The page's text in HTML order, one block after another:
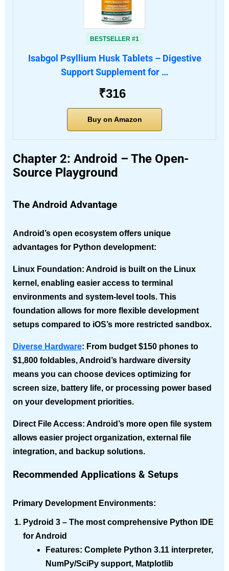
BESTSELLER #1
Isabgol Psyllium Husk Tablets – Digestive
Support Supplement for …
₹316
Buy on Amazon
Chapter 2: Android – The Open-
Source Playground
The Android Advantage
Android’s open ecosystem offers unique
advantages for Python development:
Linux Foundation: Android is built on the Linux
kernel, enabling easier access to terminal
environments and system-level tools. This
foundation allows for more flexible development
setups compared to iOS’s more restricted sandbox.
Diverse Hardware: From budget $150 phones to
$1,800 foldables, Android’s hardware diversity
means you can choose devices optimizing for
screen size, battery life, or processing power based
on your development priorities.
Direct File Access: Android’s more open file system
allows easier project organization, external file
integration, and backup solutions.
Recommended Applications & Setups
Primary Development Environments:
Pydroid 3– The most comprehensive Python IDE
for Android
Features: Complete Python 3.11 interpreter,
NumPy/SciPy support, Matplotlib